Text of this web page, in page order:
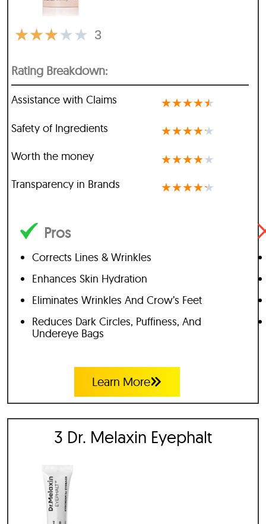
3
★★★★★
Rating Breakdown:
Assistance with Claims ★★★★★
Safety of Ingredients ★★★★★
Worth the money ★★★★★
Transparency in Brands ★★★★★
Pros
Corrects Lines & Wrinkles
Enhances Skin Hydration
Eliminates Wrinkles And Crow’s Feet
Reduces Dark Circles, Puffiness, And
Undereye Bags
Learn More
3 Dr. Melaxin Eyephalt